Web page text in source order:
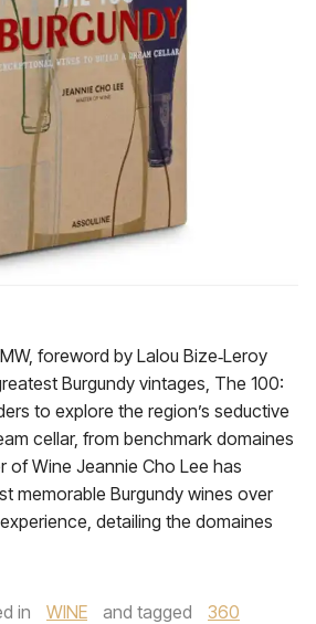
foreword by Lalou Bize‑Leroy
Burgundy vintages, The 100:
to explore the region’s seductive
cellar, from benchmark domaines
of Wine Jeannie Cho Lee has
memorable Burgundy wines over
detailing the domaines
in WINE and tagged
360